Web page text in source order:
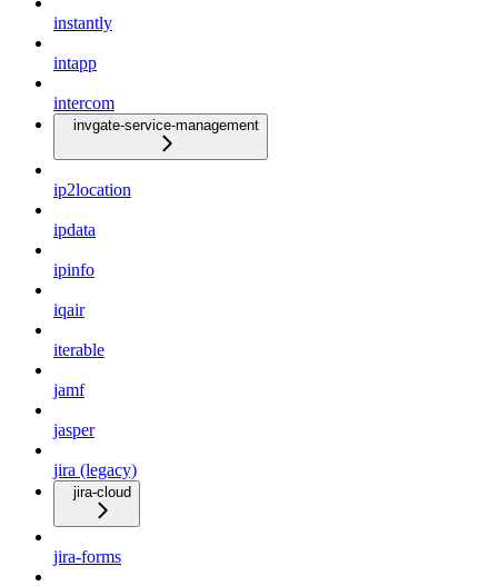
instantly
intapp
intercom
invgate-service-management
ip2location
ipdata
ipinfo
iqair
iterable
jamf
jasper
jira (legacy)
jira-cloud
jira-forms